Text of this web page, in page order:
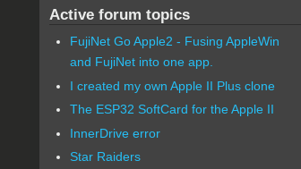
Active forum topics
FujiNet Go Apple2 - Fusing AppleWin
and FujiNet into one app.
I created my own Apple II Plus clone
The ESP32 SoftCard for the Apple II
InnerDrive error
Star Raiders